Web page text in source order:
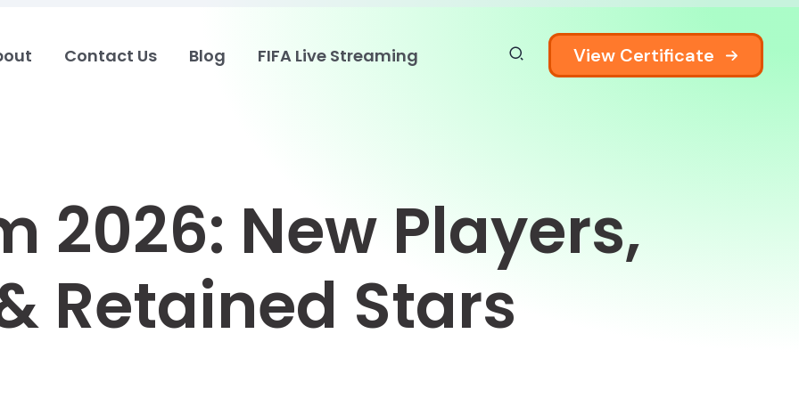
Contact Us Blog FIFA Live Streaming View Certificate
2026: New Players,
Retained Stars